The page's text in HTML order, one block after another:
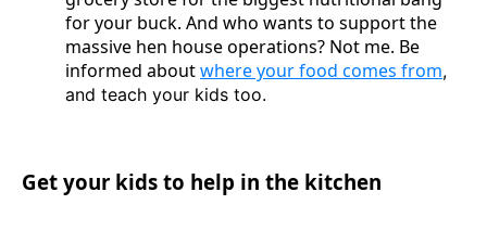
for your buck. And who wants to support the
massive hen house operations? Not me. Be
informed aboutwhere your food comes from,
and teach your kids too.
Get your kids to help in the kitchen